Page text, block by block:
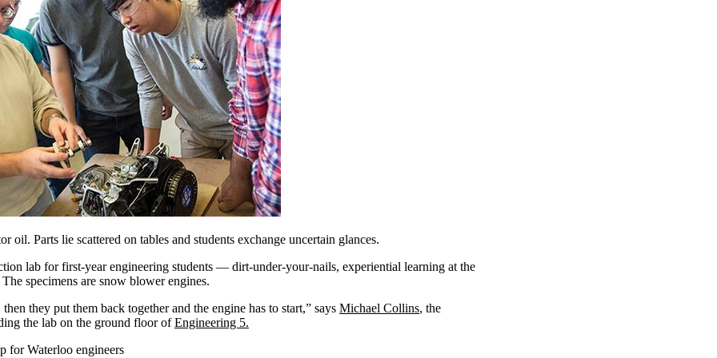
oil. Parts lie scattered on tables and students exchange uncertain glances.
lab for first-year engineering students — dirt-under-your-nails, experiential learning at the
specimens are snow blower engines.
they put them back together and the engine has to start,” says Michael Collins, the
the lab on the ground floor ofEngineering 5.
for Waterloo engineers